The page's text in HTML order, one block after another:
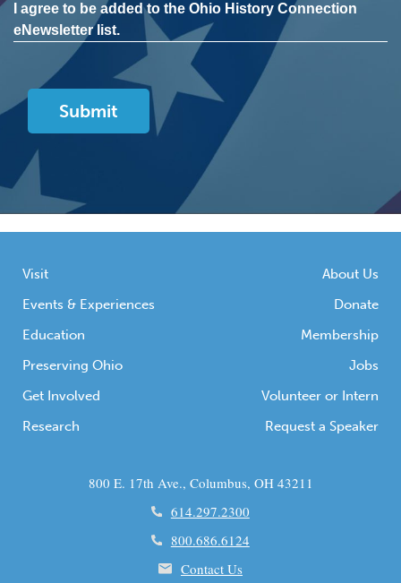
I agree to be added to the Ohio History Connection
eNewsletter list.
Visit
Events & Experiences
Education
Preserving Ohio
Get Involved
Research
About Us
Donate
Membership
Jobs
Volunteer or Intern
Request a Speaker
800 E. 17th Ave., Columbus, OH 43211
614.297.2300
800.686.6124
Contact Us